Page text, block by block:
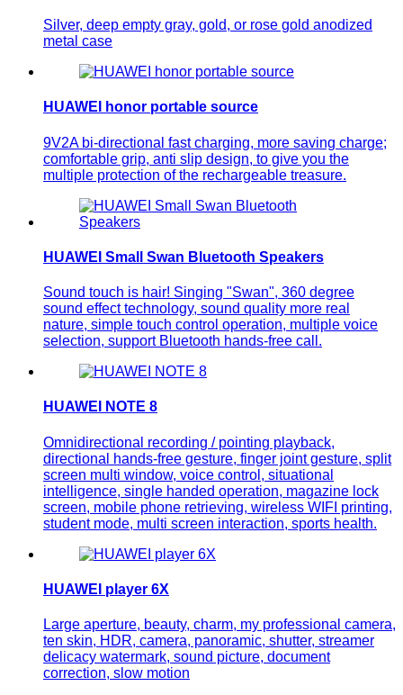
Silver, deep empty gray, gold, or rose gold anodized
metal case
HUAWEI honor portable source
9V2A bi-directional fast charging, more saving charge;
comfortable grip, anti slip design, to give you the
multiple protection of the rechargeable treasure.
HUAWEI Small Swan Bluetooth Speakers
Sound touch is hair! Singing "Swan", 360 degree
sound effect technology, sound quality more real
nature, simple touch control operation, multiple voice
selection, support Bluetooth hands-free call.
HUAWEI NOTE 8
Omnidirectional recording / pointing playback,
directional hands-free gesture, finger joint gesture, split
screen multi window, voice control, situational
intelligence, single handed operation, magazine lock
screen, mobile phone retrieving, wireless WIFI printing,
student mode, multi screen interaction, sports health.
HUAWEI player 6X
Large aperture, beauty, charm, my professional camera,
ten skin, HDR, camera, panoramic, shutter, streamer
delicacy watermark, sound picture, document
correction, slow motion